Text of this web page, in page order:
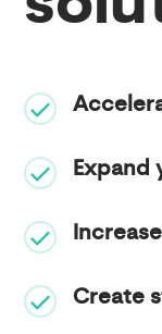
Expand
Create